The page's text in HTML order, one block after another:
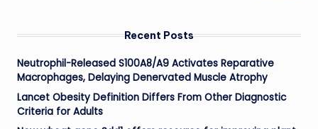
Recent Posts
Neutrophil-Released S100A8/A9 Activates Reparative
Macrophages, Delaying Denervated Muscle Atrophy
Lancet Obesity Definition Differs From Other Diagnostic
Criteria for Adults